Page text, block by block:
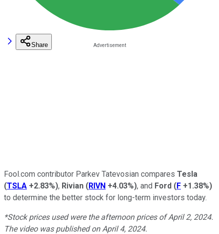
Share
Fool.com contributor Parkev Tatevosian compares Tesla
(TSLA +2.83%), Rivian (RIVN +4.03%), and Ford (F +1.38%)
to determine the better stock for long-term investors today.
*Stock prices used were the afternoon prices of April 2, 2024.
The video was published on April 4, 2024.